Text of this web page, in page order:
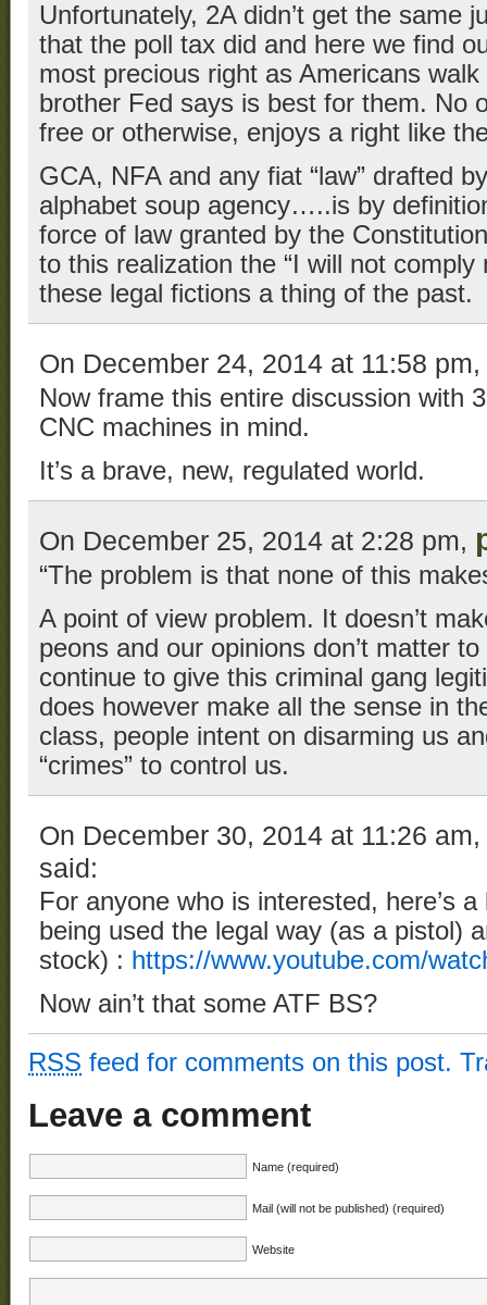
Unfortunately, 2A didn’t get the same
that the poll tax did and here we find
most precious right as Americans
brother Fed says is best for them. No
free or otherwise, enjoys a right like
GCA, NFA and any fiat “law” drafted
alphabet soup agency…..is by
force of law granted by the
to this realization the “I will not comply
these legal fictions a thing of the past.
On December 24, 2014 at 11:58 pm,
Now frame this entire discussion with
CNC machines in mind.
It’s a brave, new, regulated world.
On December 25, 2014 at 2:28 pm,
“The problem is that none of this
A point of view problem. It doesn’t
peons and our opinions don’t matter
continue to give this criminal gang
does however make all the sense in
class, people intent on disarming us
“crimes” to control us.
On December 30, 2014 at 11:26 am,
said:
For anyone who is interested, here’s
being used the legal way (as a pistol)
stock) : https://www.youtube.com/
Now ain’t that some ATF BS?
RSS feed for comments on this post.
Leave a comment
Name (required)
Mail (will not be published) (required)
Website